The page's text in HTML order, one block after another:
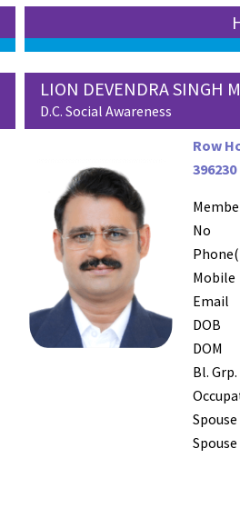
LION DEVENDRA SINGH
D.C. Social Awareness
Row
396230
No
Mobile
Email
DOB
DOM
Bl. Grp.
Spouse